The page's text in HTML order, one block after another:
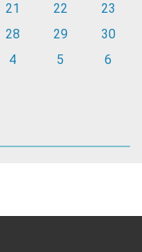
21 22
23
28 29
30
4 5 6